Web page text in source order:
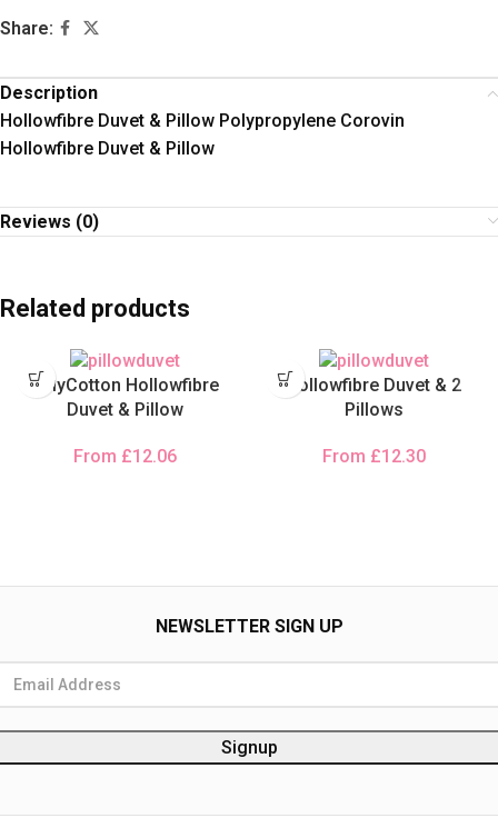
Share:
Description
Hollowfibre Duvet & Pillow Polypropylene Corovin
Hollowfibre Duvet & Pillow
Reviews (0)
Related products
PolyCotton Hollowfibre
Duvet & Pillow
From £12.06
Hollowfibre Duvet & 2
Pillows
From £12.30
NEWSLETTER SIGN UP